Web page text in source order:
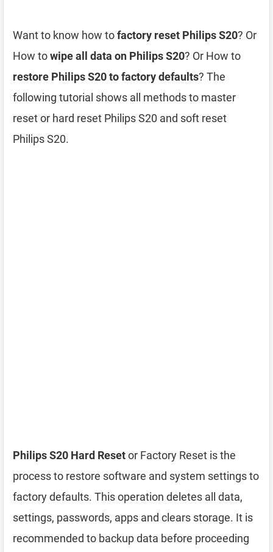
Want to know how tofactory reset Philips S20? Or
How towipe all data on Philips S20? Or How to
restore Philips S20 to factory defaults? The
following tutorial shows all methods to master
reset or hard reset Philips S20 and soft reset
Philips S20.
Philips S20 Hard Resetor Factory Reset is the
process to restore software and system settings to
factory defaults. This operation deletes all data,
settings, passwords, apps and clears storage. It is
recommended to backup data before proceeding